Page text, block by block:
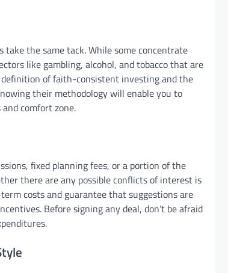
the same tack. While some concentrate
like gambling, alcohol, and tobacco that are
of faith-consistent investing and the
their methodology will enable you to
comfort zone.
fixed planning fees, or a portion of the
there are any possible conflicts of interest is
costs and guarantee that suggestions are
Before signing any deal, don’t be afraid